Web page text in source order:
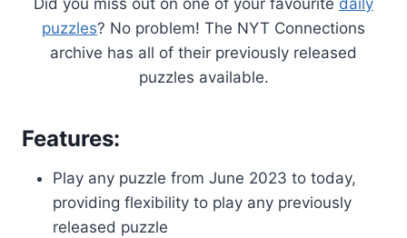
Did you miss out on one of your favourite daily
puzzles? No problem! The NYT Connections
archive has all of their previously released
puzzles available.
Features:
Play any puzzle from June 2023 to today,
providing flexibility to play any previously
released puzzle